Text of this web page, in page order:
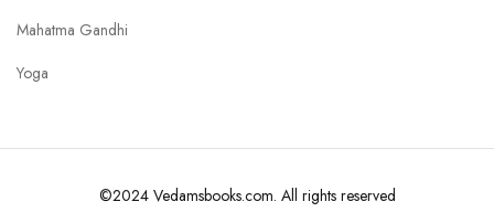
Mahatma Gandhi
Yoga
©2024 Vedamsbooks.com. All rights reserved